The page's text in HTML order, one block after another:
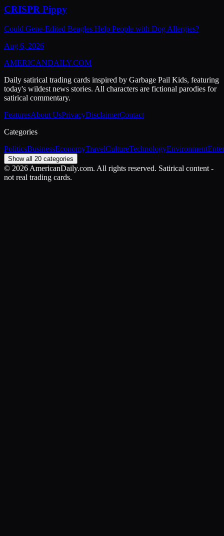
CRISPR Pippy
Could Gene-Edited Beagles Help People with Dog Allergies?
Aug 6, 2026
AMERICANDAILY.COM
Daily satirical trading cards inspired by Garbage Pail Kids, featuring
today's wildest news stories. All characters are fictional parodies for
satirical commentary.
FeaturesAbout UsPrivacyDisclaimerContact
Categories
PoliticsBusinessEconomyTravelCultureTechnologyEnvironment
Show all 20 categories
© 2026 AmericanDaily.com. All rights reserved. Satirical content -
not real trading cards.